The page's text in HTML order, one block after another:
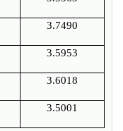
3.7490
3.5953
3.6018
3.5001